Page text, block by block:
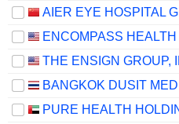
THE ENSIGN GROUP,
PURE HEALTH